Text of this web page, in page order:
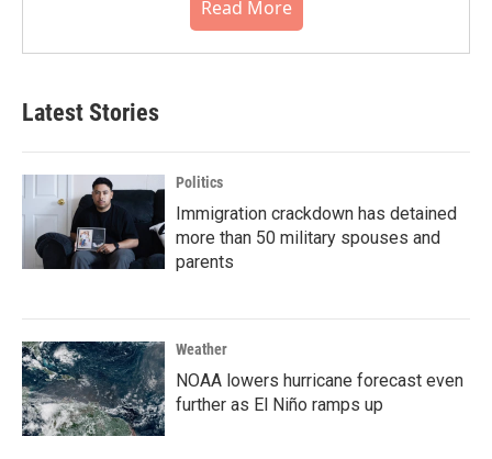
Read More
Latest Stories
Politics
Immigration crackdown has detained
more than 50 military spouses and
parents
Weather
NOAA lowers hurricane forecast even
further as El Niño ramps up